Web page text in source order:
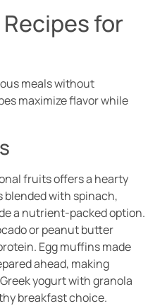
for
meals without
maximize flavor while
fruits offers a hearty
blended with spinach,
a nutrient-packed option.
or peanut butter
Egg muffins made
ahead, making
yogurt with granola
breakfast choice.